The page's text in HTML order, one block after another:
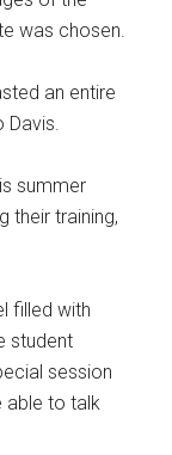
was chosen.
an entire
Davis.
summer
their training,
filled with
student
session
able to talk